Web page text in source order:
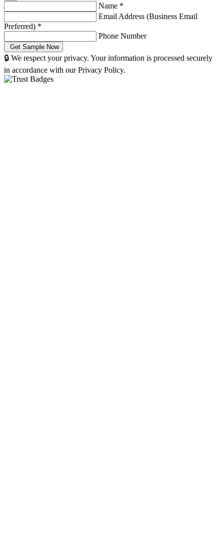
Name *
Email Address (Business Email
Preferred) *
Phone Number
🔒 We respect your privacy. Your information is processed securely
in accordance with our Privacy Policy.